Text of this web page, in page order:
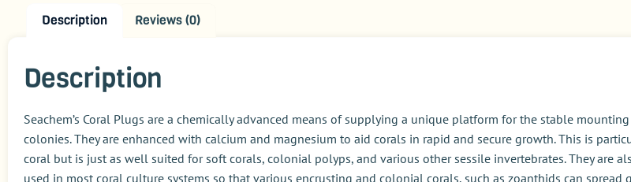
Description Reviews (0)
Description
Seachem’s Coral Plugs are a chemically advanced means of supplying a unique platform for the stable
colonies. They are enhanced with calcium and magnesium to aid corals in rapid and secure growth. This is
coral but is just as well suited for soft corals, colonial polyps, and various other sessile invertebrates. They are
used in most coral culture systems so that various encrusting and colonial corals, such as zoanthids can